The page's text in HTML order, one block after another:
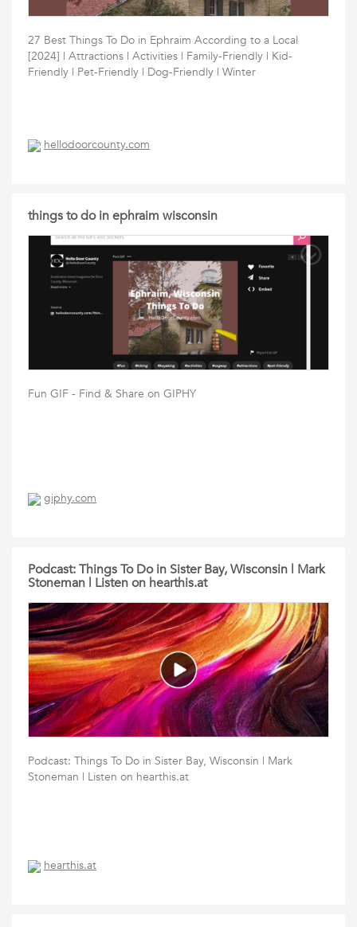
27 Best Things To Do in Ephraim According to a Local
[2024] | Attractions | Activities | Family-Friendly | Kid-
Friendly | Pet-Friendly | Dog-Friendly | Winter
hellodoorcounty.com
things to do in ephraim wisconsin
Fun GIF - Find & Share on GIPHY
giphy.com
Podcast: Things To Do in Sister Bay, Wisconsin | Mark
Stoneman | Listen on hearthis.at
Podcast: Things To Do in Sister Bay, Wisconsin | Mark
Stoneman | Listen on hearthis.at
hearthis.at